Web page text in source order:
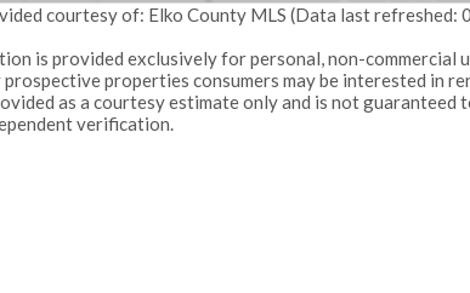
courtesy of: Elko County MLS (Data last refreshed:
is provided exclusively for personal, non-commercial
properties consumers may be interested in
as a courtesy estimate only and is not guaranteed
verification.